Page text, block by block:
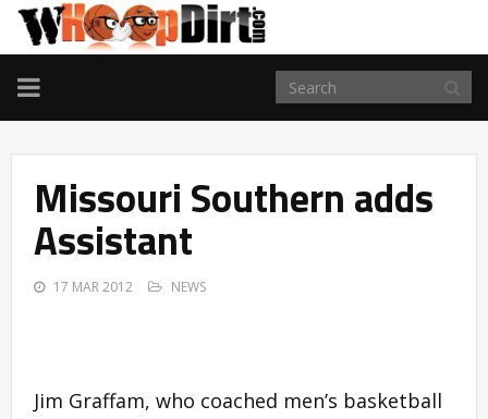
TOGGLE
NAVIGATION
Missouri Southern adds
Assistant
17 MAR 2012 NEWS
Jim Graffam, who coached men’s basketball